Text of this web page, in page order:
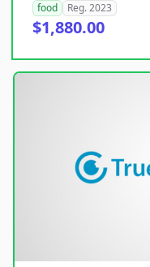
food
Reg. 2023
$1,880.00